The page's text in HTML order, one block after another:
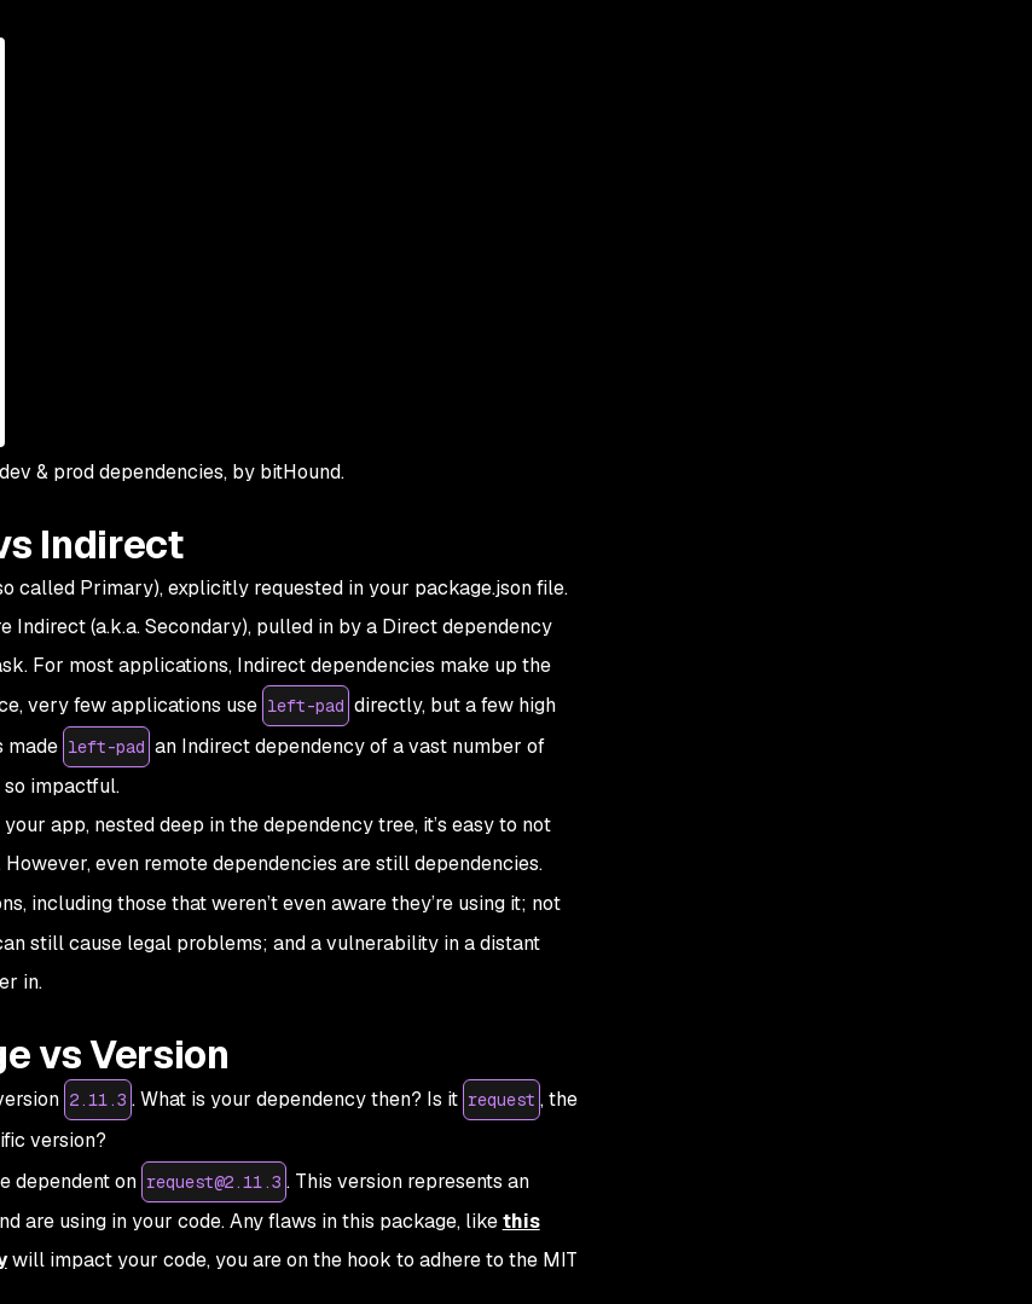
& prod dependencies, by bitHound.
Indirect
called Primary), explicitly requested in your package.json file.
Indirect (a.k.a. Secondary), pulled in by a Direct dependency
For most applications, Indirect dependencies make up the
very few applications use left-pad directly, but a few high
made left-pad an Indirectdependency of a vast number of
impactful.
app, nested deep in the dependency tree, it’s easy to not
even remote dependencies are still dependencies.
including those that weren’t even aware they’re using it; not
still cause legal problems; and a vulnerability in a distant
in.
vs Version
2.11.3 . What is your dependency then? Is it request , the
version?
dependent on request@2.11.3 . This version represents an
are using in your code. Any flaws in this package, likethis
will impact your code, you are on the hook to adhere to the MIT